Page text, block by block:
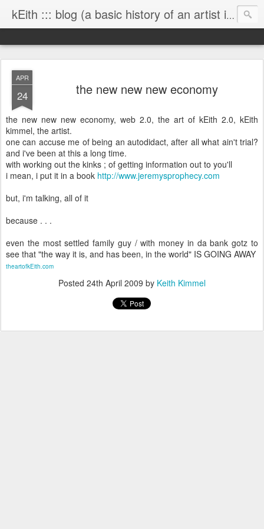
kEith ::: blog (a basic history of an artist is worth exploring)
APR
24 the new new new economy
the new new new economy, web 2.0, the art of kEith 2.0, kEith
kimmel, the artist.
one can accuse me of being an autodidact, after all what ain't trial?
and i've been at this a long time.
with working out the kinks ; of getting information out to you'll
i mean, i put it in a book http://www.jeremysprophecy.com
but, i'm talking, all of it
because . . .
even the most settled family guy / with money in da bank gotz to
see that "the way it is, and has been, in the world" IS GOING AWAY
theartofkEith.com
Posted 24th April 2009 by Keith Kimmel